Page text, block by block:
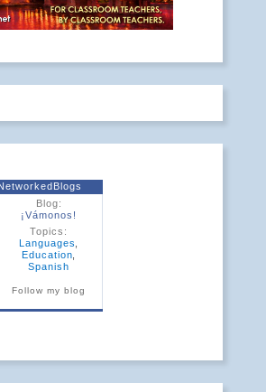
Blog:
¡Vámonos!
Topics:
Languages
Education
Spanish
Follow my blog